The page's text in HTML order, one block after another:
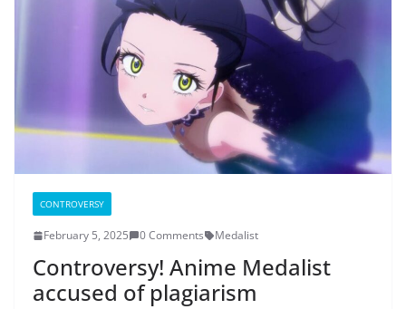
CONTROVERSY
February 5, 2025 0 Comments Medalist
Controversy! Anime Medalist
accused of plagiarism